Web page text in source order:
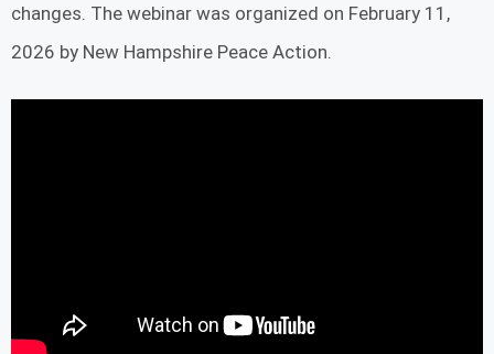
changes. The webinar was organized on February 11,
2026 by New Hampshire Peace Action.